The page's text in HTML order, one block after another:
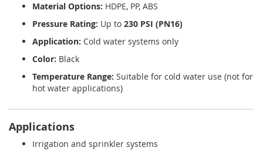
Material Options: HDPE, PP, ABS
Pressure Rating: Up to 230 PSI (PN16)
Application: Cold water systems only
Color: Black
Temperature Range: Suitable for cold water use (not for
hot water applications)
Applications
Irrigation and sprinkler systems